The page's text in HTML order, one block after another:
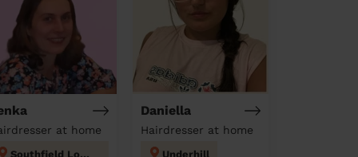
at home
Southfield London
Daniella
Hairdresser at home
Underhill